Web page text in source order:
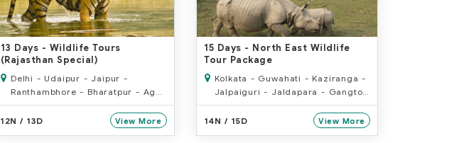
13 Days - Wildlife Tours
(Rajasthan Special)
Delhi - Udaipur - Jaipur -
Ranthambhore - Bharatpur - Agra
- Jabalpur - Kanha - Jabalpur
12N / 13D
View More
15 Days - North East Wildlife
Tour Package
Kolkata - Guwahati - Kaziranga -
Jalpaiguri - Jaldapara - Gangtok
- Darjeeling - Bagdora
14N / 15D
View More